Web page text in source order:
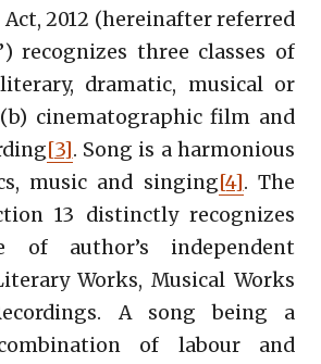
2012 (hereinafter referred
recognizes three classes of
dramatic, musical or
cinematographic film and
[3]. Song is a harmonious
music and singing[4]. The
13 distinctly recognizes
of author’s independent
Works, Musical Works
A song being a
of labour and